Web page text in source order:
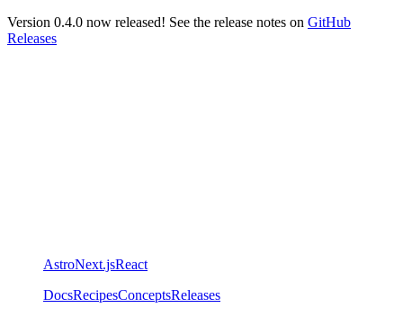
Version 0.4.0 now released! See the release notes on GitHub
Releases
AstroNext.jsReact
DocsRecipesConceptsReleases